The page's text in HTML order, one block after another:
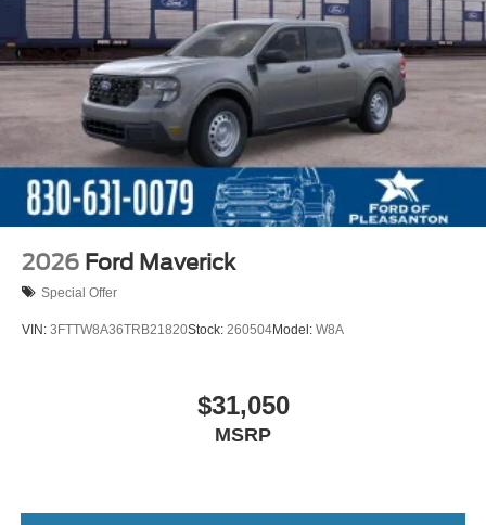
2026 Ford Maverick
Special Offer
VIN: 3FTTW8A36TRB21820Stock: 260504Model: W8A
$31,050
MSRP